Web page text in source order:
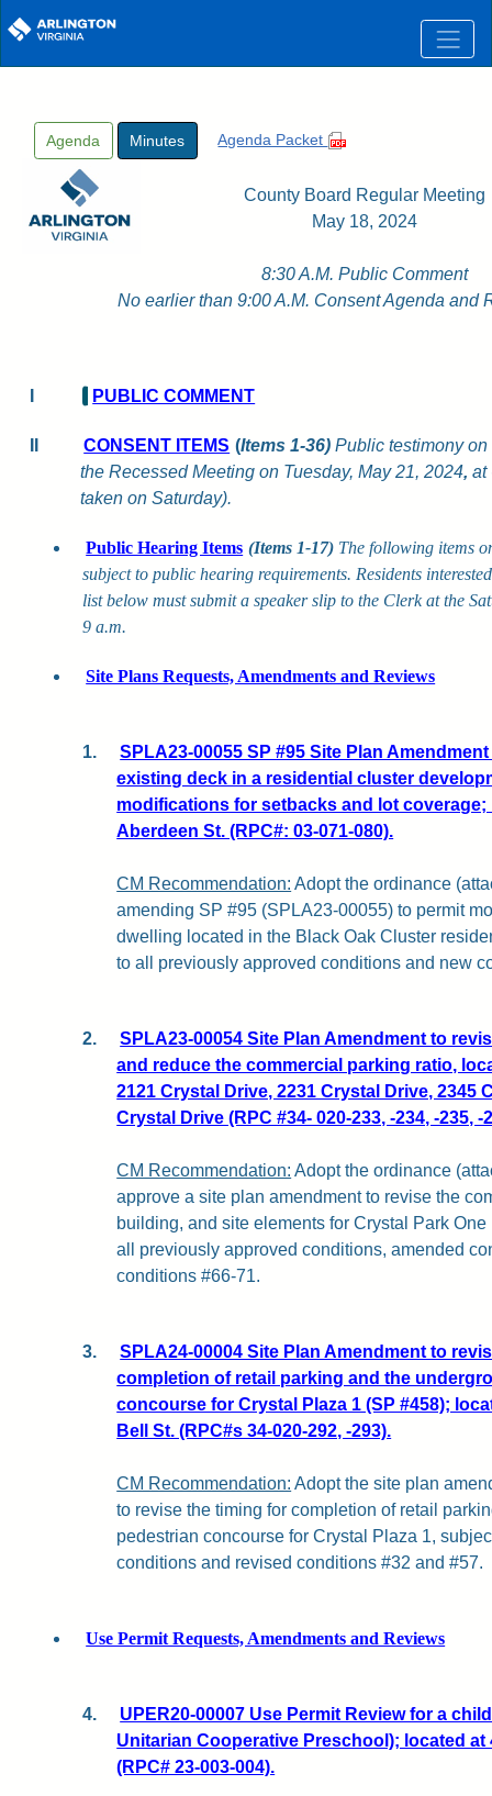
Skip to main content
Agenda Minutes Agenda Packet
County Board Regular Meeting
May 18, 2024
8:30 A.M. Public Comment
No earlier than 9:00 A.M. Consent Agenda and
PUBLIC COMMENT
CONSENT ITEMS (Items 1-36) Public testimony
the Recessed Meeting on Tuesday, May 21, 2024, at
taken on Saturday).
Public Hearing Items (Items 1-17) The following items
subject to public hearing requirements. Residents
list below must submit a speaker slip to the Clerk at the
9 a.m.
Site Plans Requests, Amendments and Reviews
1.
SPLA23-00055 SP #95 Site Plan
existing deck in a residential cluster
modifications for setbacks and lot coverage;
Aberdeen St. (RPC#: 03-071-080).
CM Recommendation: Adopt the ordinance
amending SP #95 (SPLA23-00055) to permit
dwelling located in the Black Oak Cluster
to all previously approved conditions and new
2.
SPLA23-00054 Site Plan Amendment to
and reduce the commercial parking ratio,
2121 Crystal Drive, 2231 Crystal Drive, 2345
Crystal Drive (RPC #34- 020-233, -234, -235, -
CM Recommendation: Adopt the ordinance
approve a site plan amendment to revise the
building, and site elements for Crystal Park
all previously approved conditions, amended
conditions #66-71.
3.
SPLA24-00004 Site Plan Amendment to
completion of retail parking and the
concourse for Crystal Plaza 1 (SP #458);
Bell St. (RPC#s 34-020-292, -293).
CM Recommendation: Adopt the site plan
to revise the timing for completion of retail
pedestrian concourse for Crystal Plaza 1,
conditions and revised conditions #32 and #57.
Use Permit Requests, Amendments and Reviews
4.
UPER20-00007 Use Permit Review for a
Unitarian Cooperative Preschool); located
(RPC# 23-003-004).